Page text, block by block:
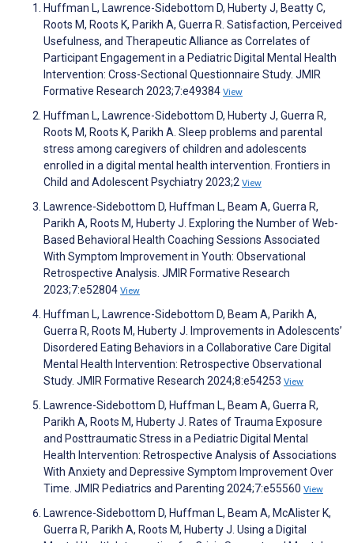
Huffman L, Lawrence-Sidebottom D, Huberty J, Beatty C,
Roots M, Roots K, Parikh A, Guerra R. Satisfaction, Perceived
Usefulness, and Therapeutic Alliance as Correlates of
Participant Engagement in a Pediatric Digital Mental Health
Intervention: Cross-Sectional Questionnaire Study. JMIR
Formative Research 2023;7:e49384 View
Huffman L, Lawrence-Sidebottom D, Huberty J, Guerra R,
Roots M, Roots K, Parikh A. Sleep problems and parental
stress among caregivers of children and adolescents
enrolled in a digital mental health intervention. Frontiers in
Child and Adolescent Psychiatry 2023;2 View
Lawrence-Sidebottom D, Huffman L, Beam A, Guerra R,
Parikh A, Roots M, Huberty J. Exploring the Number of Web-
Based Behavioral Health Coaching Sessions Associated
With Symptom Improvement in Youth: Observational
Retrospective Analysis. JMIR Formative Research
2023;7:e52804 View
Huffman L, Lawrence-Sidebottom D, Beam A, Parikh A,
Guerra R, Roots M, Huberty J. Improvements in Adolescents’
Disordered Eating Behaviors in a Collaborative Care Digital
Mental Health Intervention: Retrospective Observational
Study. JMIR Formative Research 2024;8:e54253 View
Lawrence-Sidebottom D, Huffman L, Beam A, Guerra R,
Parikh A, Roots M, Huberty J. Rates of Trauma Exposure
and Posttraumatic Stress in a Pediatric Digital Mental
Health Intervention: Retrospective Analysis of Associations
With Anxiety and Depressive Symptom Improvement Over
Time. JMIR Pediatrics and Parenting 2024;7:e55560 View
Lawrence-Sidebottom D, Huffman L, Beam A, McAlister K,
Guerra R, Parikh A, Roots M, Huberty J. Using a Digital